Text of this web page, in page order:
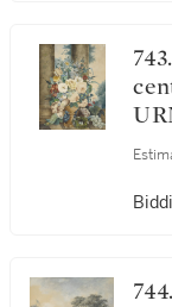
743. Dutch School, early 19th
744. Alexandre